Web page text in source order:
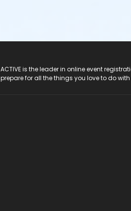
ACTIVE is the leader in online event
prepare for all the things you love to do